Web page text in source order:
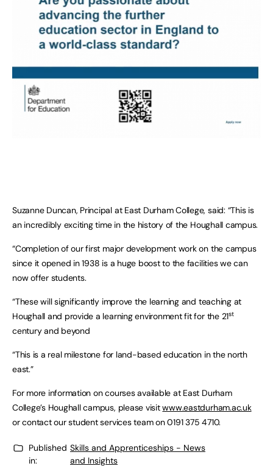
Suzanne Duncan, Principal at East Durham College, said: “This is
an incredibly exciting time in the history of the Houghall campus.
“Completion of our first major development work on the campus
since it opened in 1938 is a huge boost to the facilities we can
now offer students.
“These will significantly improve the learning and teaching at
Houghall and provide a learning environment fit for the 21st
century and beyond
“This is a real milestone for land-based education in the north
east.”
For more information on courses available at East Durham
College’s Houghall campus, please visitwww.eastdurham.ac.uk
or contact our student services team on 0191 375 4710.
Published
in:
Skills and Apprenticeships - News
and Insights